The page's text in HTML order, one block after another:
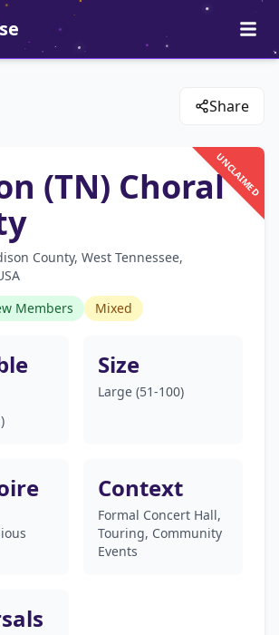
Share
UNCLAIMED
(TN) Choral
County, West Tennessee,
Members
Mixed
Size
Large (51-100)
Context
Formal Concert Hall,
Touring, Community
Events